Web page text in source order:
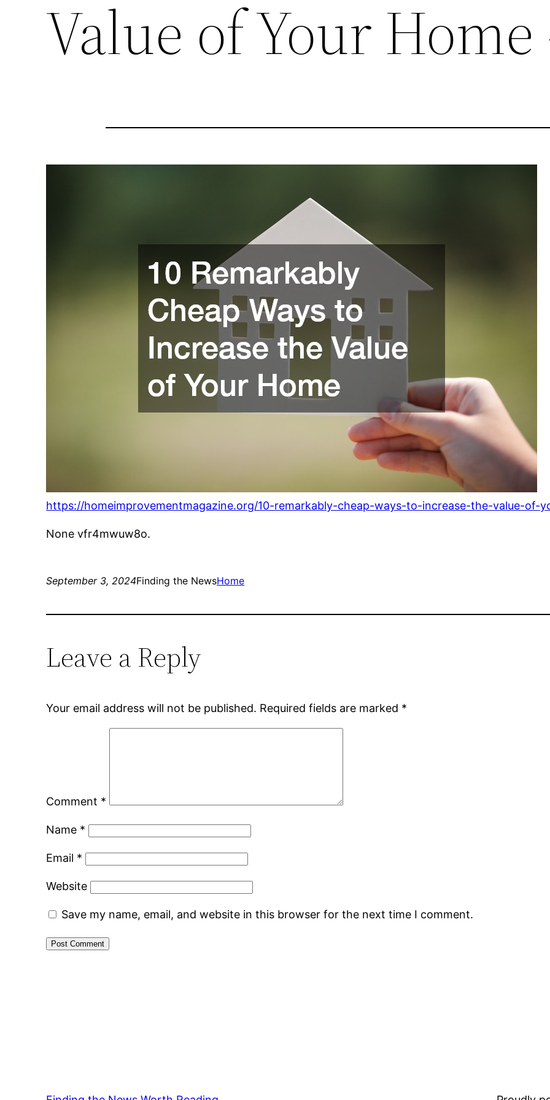
Value of Your Home
https://homeimprovementmagazine.org/10-remarkably-cheap-ways-to-increase-the-value-of-
None vfr4mwuw8o.
September 3, 2024Finding the NewsHome
Leave a Reply
Your email address will not be published. Required fields are marked *
Comment *
Name *
Email *
Website
Save my name, email, and website in this browser for the next time I comment.